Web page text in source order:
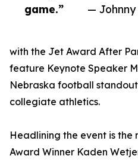
game.”
— Johnny
with the Jet Award After
feature Keynote Speaker
Nebraska football
collegiate athletics.
Headlining the event is the
Award Winner Kaden